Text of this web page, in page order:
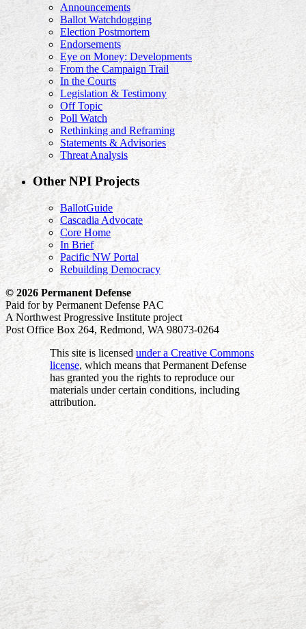
Announcements
Ballot Watchdogging
Election Postmortem
Endorsements
Eye on Money: Developments
From the Campaign Trail
In the Courts
Legislation & Testimony
Off Topic
Poll Watch
Rethinking and Reframing
Statements & Advisories
Threat Analysis
Other NPI Projects
BallotGuide
Cascadia Advocate
Core Home
In Brief
Pacific NW Portal
Rebuilding Democracy
© 2026 Permanent Defense
Paid for by Permanent Defense PAC
A Northwest Progressive Institute project
Post Office Box 264, Redmond, WA 98073-0264
This site is licensed under a Creative Commons
license, which means that Permanent Defense
has granted you the rights to reproduce our
materials under certain conditions, including
attribution.